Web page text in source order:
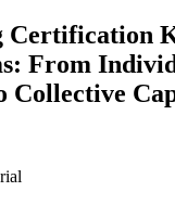
Certification
From
Collective